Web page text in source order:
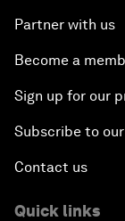
Partner with us
Become a
Sign up for our
Subscribe to
Contact us
Quick links